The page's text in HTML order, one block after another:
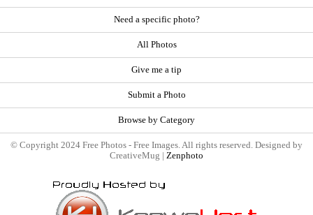
Need a specific photo?
All Photos
Give me a tip
Submit a Photo
Browse by Category
© Copyright 2024 Free Photos - Free Images. All rights reserved. Designed by
CreativeMug | Zenphoto